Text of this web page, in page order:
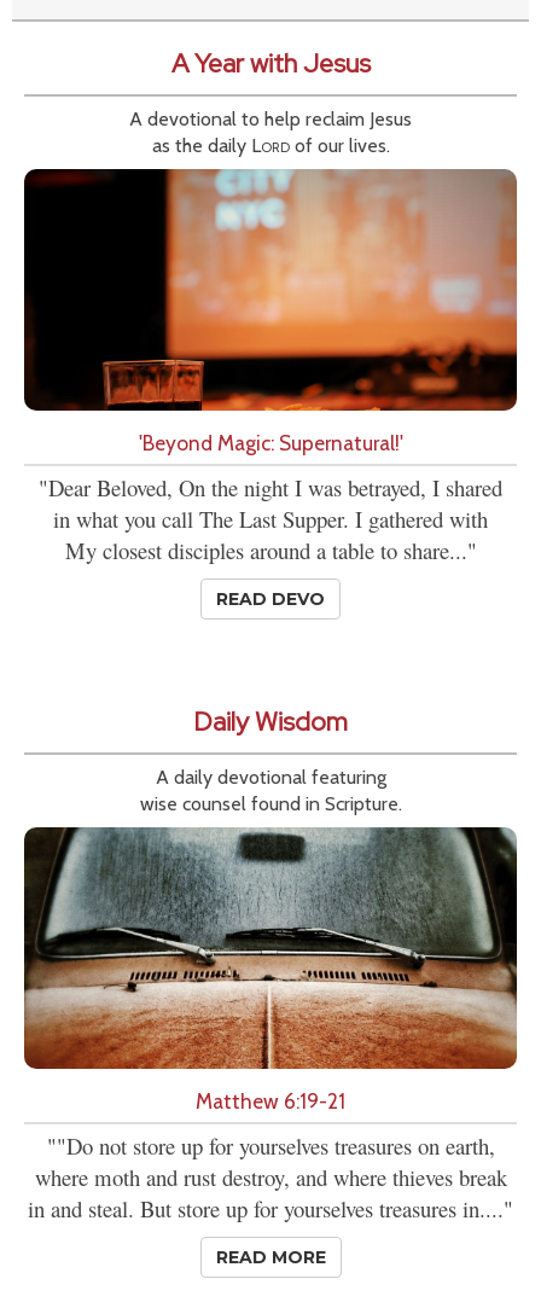
A Year with Jesus
A devotional to help reclaim Jesus
as the daily Lordof our lives.
'Beyond Magic: Supernatural!'
"Dear Beloved, On the night I was betrayed, I shared
in what you call The Last Supper. I gathered with
My closest disciples around a table to share..."
READ DEVO
Daily Wisdom
A daily devotional featuring
wise counsel found in Scripture.
Matthew 6:19-21
""Do not store up for yourselves treasures on earth,
where moth and rust destroy, and where thieves break
in and steal. But store up for yourselves treasures in...."
READ MORE